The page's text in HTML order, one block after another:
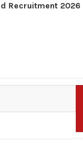
Recruitment 2026